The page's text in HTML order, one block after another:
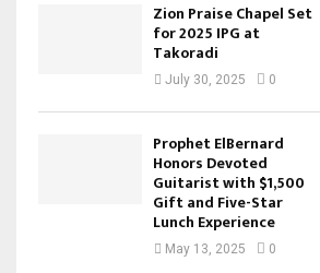
Zion Praise Chapel Set
for 2025 IPG at
Takoradi
July 30, 2025 0
Prophet ElBernard
Honors Devoted
Guitarist with $1,500
Gift and Five-Star
Lunch Experience
May 13, 2025 0